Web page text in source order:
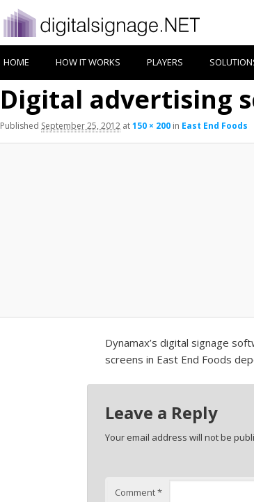
HOME HOW IT WORKS PLAYERS
Digital advertising
Published September 25, 2012 at150 × 200 in East End Foods
Dynamax’s digital signage
screens in East End Foods
Leave a Reply
Your email address will not be
Comment*